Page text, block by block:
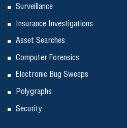
Surveillance
Insurance Investigations
Asset Searches
Computer Forensics
Electronic Bug Sweeps
Polygraphs
Security